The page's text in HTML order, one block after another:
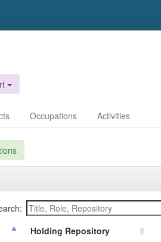
Occupations Activities
Holding Repository